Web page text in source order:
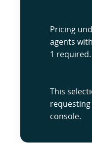
Pricing
agents
1 required.
This
requesting
console.